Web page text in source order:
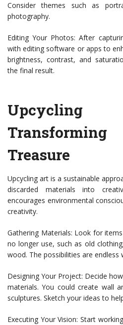
Consider themes such as
photography.
Editing Your Photos: After
with editing software or apps to
brightness, contrast, and
the final result.
Treasure
Upcycling art is a sustainable
discarded materials into
encourages environmental
creativity.
Gathering Materials: Look for
no longer use, such as old
wood. The possibilities are endless
Designing Your Project: Decide
materials. You could create wall
sculptures. Sketch your ideas to
Executing Your Vision: Start